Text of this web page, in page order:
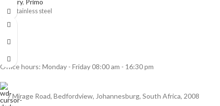
Cutlery, Primo
18/0 Stainless steel
Office hours: Monday - Friday 08:00 am - 16:30 pm
7 Mirage Road, Bedfordview, Johannesburg, South Africa, 2008